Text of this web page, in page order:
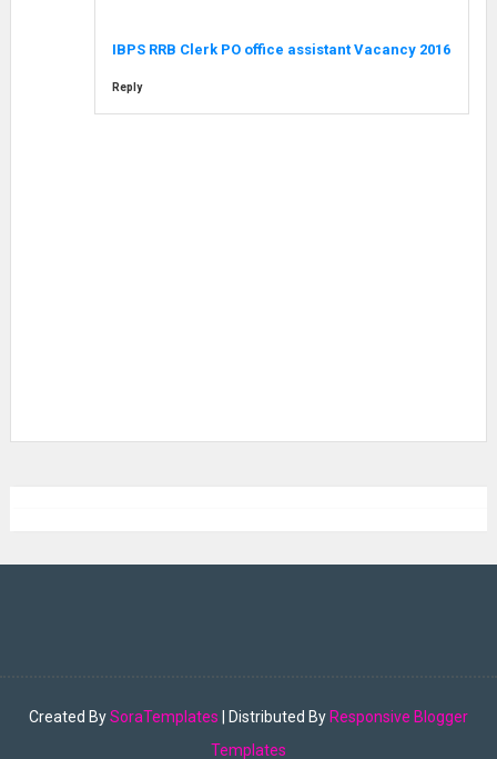
IBPS RRB Clerk PO office assistant Vacancy 2016
Reply
Created BySoraTemplates | Distributed By Responsive Blogger
Templates